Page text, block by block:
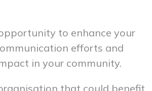
to enhance your
efforts and
in your community.
that could benefit